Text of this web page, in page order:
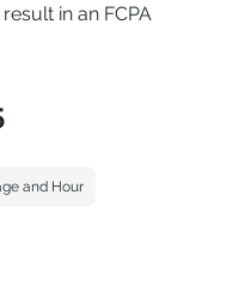
in an FCPA
and Hour